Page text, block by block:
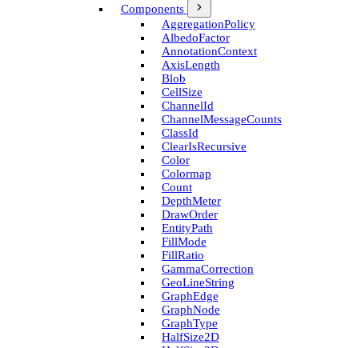
Components
Aggregation­Policy
Albedo­Factor
Annotation­Context
Axis­Length
Blob
Cell­Size
Channel­Id
Channel­Message­Counts
Class­Id
Clear­Is­Recursive
Color
Colormap
Count
Depth­Meter
Draw­Order
Entity­Path
Fill­Mode
Fill­Ratio
Gamma­Correction
Geo­Line­String
Graph­Edge
Graph­Node
Graph­Type
Half­Size2D